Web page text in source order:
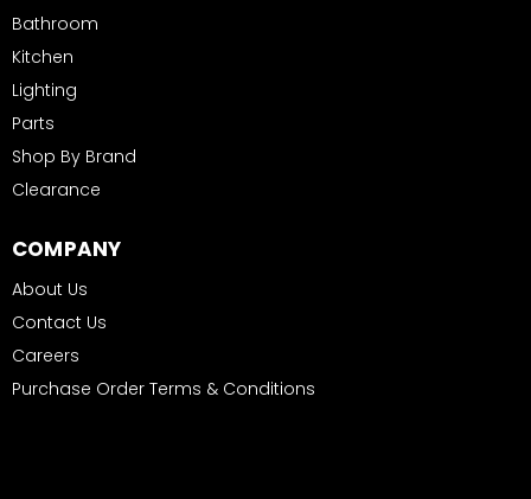
Bathroom
Kitchen
Lighting
Parts
Shop By Brand
Clearance
COMPANY
About Us
Contact Us
Careers
Purchase Order Terms & Conditions